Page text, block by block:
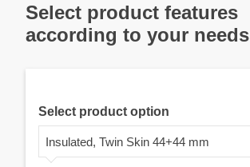
Select product features
according to your needs
Select product option
Insulated, Twin Skin 44+44 mm